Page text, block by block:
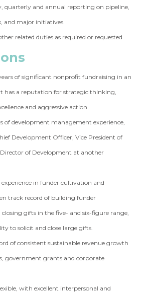
quarterly and annual reporting on pipeline,
and major initiatives.
related duties as required or requested
of significant nonprofit fundraising in an
has a reputation for strategic thinking,
and aggressive action.
of development management experience,
Development Officer, Vice President of
of Development at another
experience in funder cultivation and
track record of building funder
closing gifts in the five- and six-figure range,
to solicit and close large gifts.
of consistent sustainable revenue growth
government grants and corporate
with excellent interpersonal and